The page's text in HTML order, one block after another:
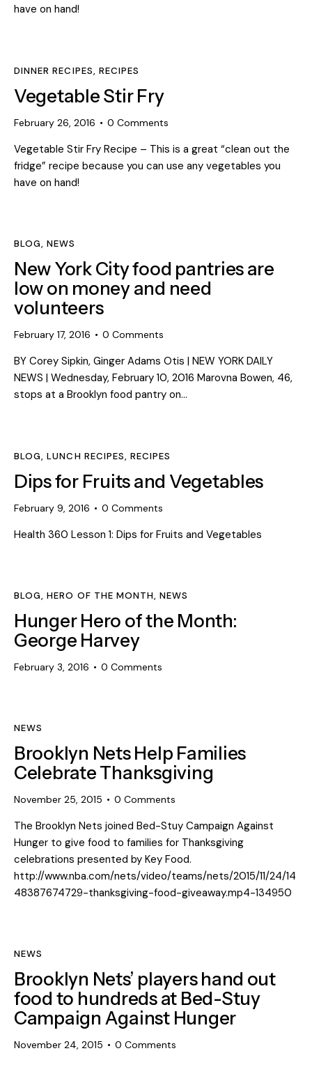
have on hand!
DINNER RECIPES, RECIPES
Vegetable Stir Fry
February 26, 2016 0 Comments
Vegetable Stir Fry Recipe – This is a great “clean out the
fridge” recipe because you can use any vegetables you
have on hand!
BLOG,NEWS
New York City food pantries are
low on money and need
volunteers
February 17, 2016 0 Comments
BY Corey Sipkin, Ginger Adams Otis | NEW YORK DAILY
NEWS | Wednesday, February 10, 2016 Marovna Bowen, 46,
stops at a Brooklyn food pantry on…
BLOG,LUNCH RECIPES,RECIPES
Dips for Fruits and Vegetables
February 9, 2016 0 Comments
Health 360 Lesson 1: Dips for Fruits and Vegetables
BLOG,HERO OF THE MONTH,NEWS
Hunger Hero of the Month:
George Harvey
February 3, 2016 0 Comments
NEWS
Brooklyn Nets Help Families
Celebrate Thanksgiving
November 25, 2015 0 Comments
The Brooklyn Nets joined Bed-Stuy Campaign Against
Hunger to give food to families for Thanksgiving
celebrations presented by Key Food.
http://www.nba.com/nets/video/teams/nets/2015/11/24/14
48387674729-thanksgiving-food-giveaway.mp4-134950
NEWS
Brooklyn Nets’ players hand out
food to hundreds at Bed-Stuy
Campaign Against Hunger
November 24, 2015 0 Comments